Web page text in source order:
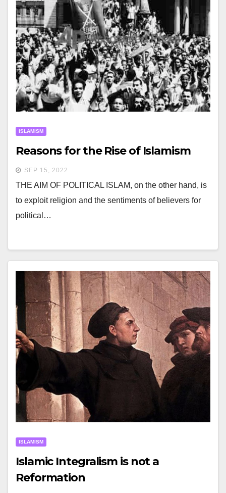
ISLAMISM
Reasons for the Rise of Islamism
SEP 15, 2022
THE AIM OF POLITICAL ISLAM, on the other hand, is
to exploit religion and the sentiments of believers for
political…
ISLAMISM
Islamic Integralism is not a
Reformation